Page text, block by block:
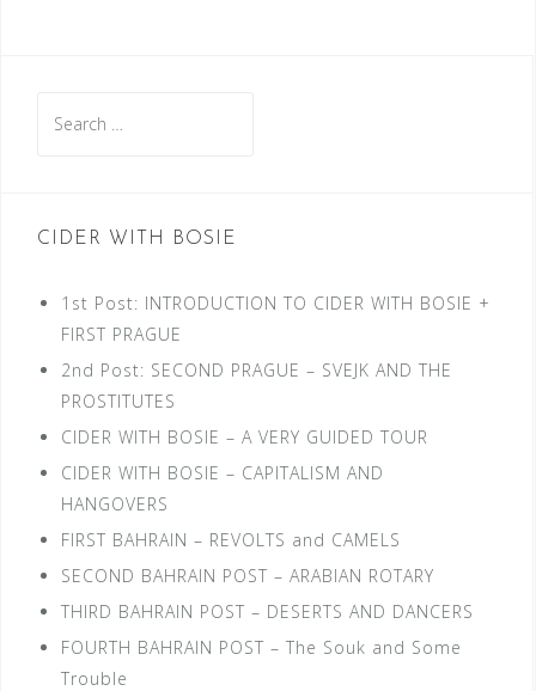
for:
CIDER WITH BOSIE
1st Post: INTRODUCTION TO CIDER WITH BOSIE +
FIRST PRAGUE
2nd Post: SECOND PRAGUE – SVEJK AND THE
PROSTITUTES
CIDER WITH BOSIE – A VERY GUIDED TOUR
CIDER WITH BOSIE – CAPITALISM AND
HANGOVERS
FIRST BAHRAIN – REVOLTS and CAMELS
SECOND BAHRAIN POST – ARABIAN ROTARY
THIRD BAHRAIN POST – DESERTS AND DANCERS
FOURTH BAHRAIN POST – The Souk and Some
Trouble